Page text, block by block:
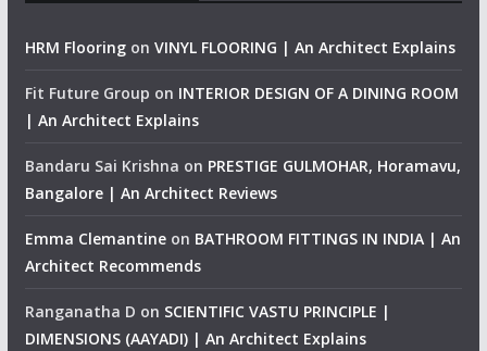
HRM Flooringon VINYL FLOORING | An Architect Explains
Fit Future Group on INTERIOR DESIGN OF A DINING ROOM
| An Architect Explains
Bandaru Sai Krishna on PRESTIGE GULMOHAR, Horamavu,
Bangalore | An Architect Reviews
Emma Clemantineon BATHROOM FITTINGS IN INDIA | An
Architect Recommends
Ranganatha D on SCIENTIFIC VASTU PRINCIPLE |
DIMENSIONS (AAYADI) | An Architect Explains